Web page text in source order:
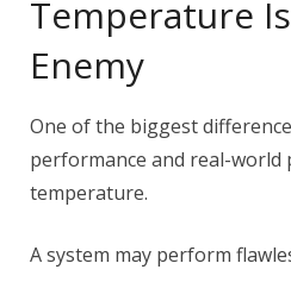
Temperature
Enemy
One of the biggest
performance and real-world
temperature.
A system may perform